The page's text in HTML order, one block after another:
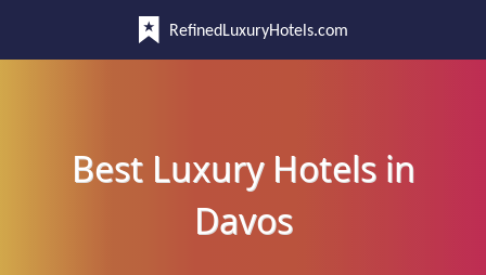
RefinedLuxuryHotels.com
Best Luxury Hotels in
Davos